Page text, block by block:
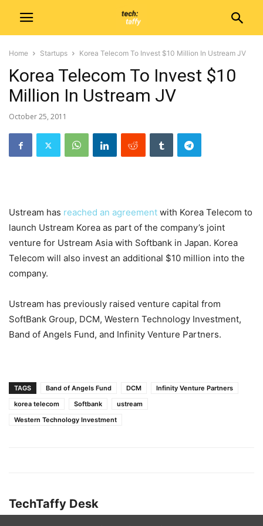
Home Startups Korea Telecom To Invest $10 Million In Ustream JV
Korea Telecom To Invest $10
Million In Ustream JV
October 25, 2011
Ustream has reached an agreement with Korea Telecom to
launch Ustream Korea as part of the company’s joint
venture for Ustream Asia with Softbank in Japan. Korea
Telecom will also invest an additional $10 million into the
company.
Ustream has previously raised venture capital from
SoftBank Group, DCM, Western Technology Investment,
Band of Angels Fund, and Infinity Venture Partners.
TAGS Band of Angels Fund DCM
Infinity Venture Partners
korea telecom
Softbank
ustream
Western Technology Investment
TechTaffy Desk